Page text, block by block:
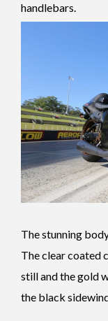
handlebars.
The stunning
The clear coated
still and the gold
the black